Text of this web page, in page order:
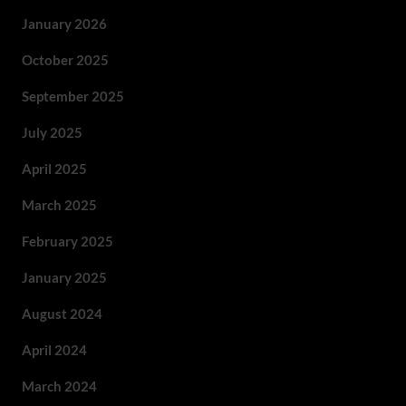
January 2026
October 2025
September 2025
July 2025
April 2025
March 2025
February 2025
January 2025
August 2024
April 2024
March 2024